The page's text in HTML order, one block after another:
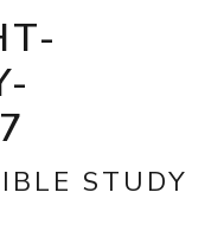
STUDY